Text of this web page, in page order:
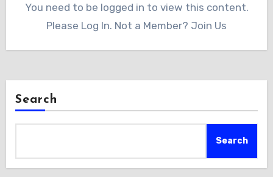
You need to be logged in to view this content.
Please Log In. Not a Member? Join Us
Search
Search